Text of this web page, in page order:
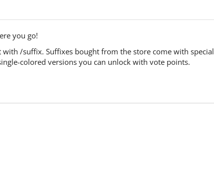
you go!
with /suffix. Suffixes bought from the store come with special
colored versions you can unlock with vote points.